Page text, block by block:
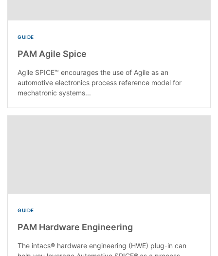
GUIDE
PAM Agile Spice
Agile SPICE™ encourages the use of Agile as an
automotive electronics process reference model for
mechatronic systems...
GUIDE
PAM Hardware Engineering
The intacs® hardware engineering (HWE) plug-in can